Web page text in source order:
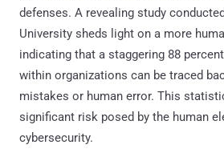
defenses. A revealing study
University sheds light on a more
indicating that a staggering 88
within organizations can be traced
mistakes or human error. This
significant risk posed by the human
cybersecurity.